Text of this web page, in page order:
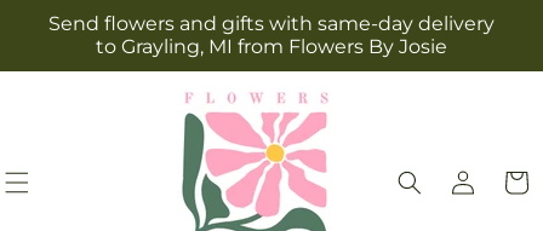
Skip to
content
Send flowers and gifts with same-day delivery
to Grayling, MI from Flowers By Josie
Log
in
Cart